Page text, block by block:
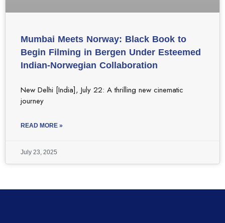
Mumbai Meets Norway: Black Book to
Begin Filming in Bergen Under Esteemed
Indian-Norwegian Collaboration
New Delhi [India], July 22: A thrilling new cinematic
journey
READ MORE »
July 23, 2025